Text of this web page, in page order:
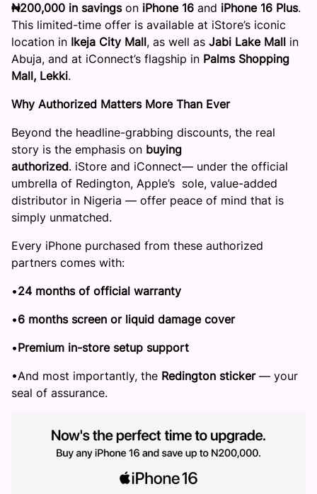
₦200,000 in savingson iPhone 16 and iPhone 16 Plus.
This limited-time offer is available at iStore’s iconic
location in Ikeja City Mall, as well as Jabi Lake Mall in
Abuja, and at iConnect’s flagship in Palms Shopping
Mall, Lekki.
Why Authorized Matters More Than Ever
Beyond the headline-grabbing discounts, the real
story is the emphasis on buying
authorized. iStore and iConnect— under the official
umbrella of Redington, Apple’s sole, value-added
distributor in Nigeria — offer peace of mind that is
simply unmatched.
Every iPhone purchased from these authorized
partners comes with:
​•​24 months of official warranty
​•​6 months screen or liquid damage cover
​•​Premium in-store setup support
​•​And most importantly, the Redington sticker— your
seal of assurance.